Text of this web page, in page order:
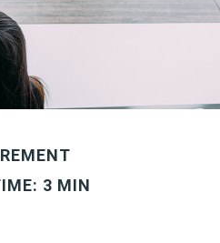
3 MIN